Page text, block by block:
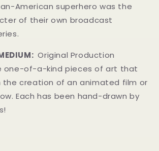
American superhero was the
of their own broadcast
Original Production
one-of-a-kind pieces of art that
the creation of an animated film or
Each has been hand-drawn by